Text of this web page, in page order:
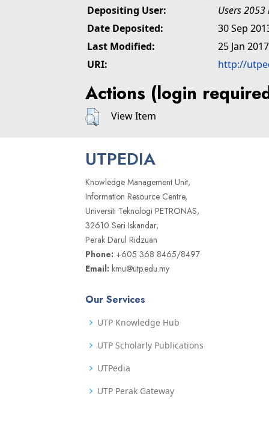
Depositing User:
Users
Date Deposited:
30 Sep
Last Modified:
25 Jan
URI:
http://
Actions (login
View Item
UTPEDIA
Knowledge Management Unit,
Information Resource Centre,
Universiti Teknologi PETRONAS,
32610 Seri Iskandar,
Perak Darul Ridzuan
Phone: +605 368 8465/8497
Email: kmu@utp.edu.my
Our Services
UTP Knowledge Hub
UTP Scholarly Publications
UTPedia
UTP Perak Gateway